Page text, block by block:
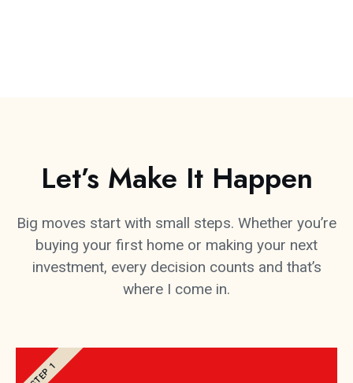
Let’s Make It Happen
Big moves start with small steps. Whether you’re
buying your first home or making your next
investment, every decision counts and that’s
where I come in.
STEP 1